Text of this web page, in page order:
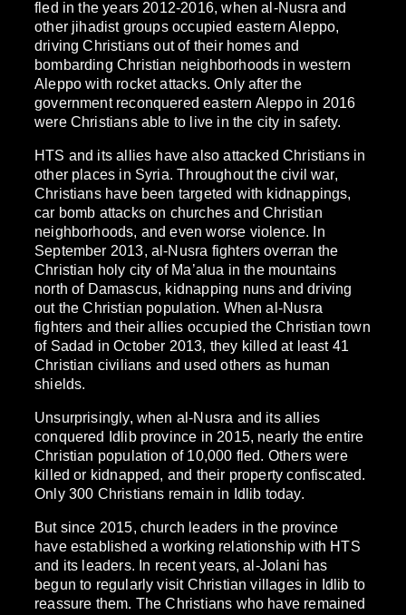
fled in the years 2012-2016, when al-Nusra and
other jihadist groups occupied eastern Aleppo,
driving Christians out of their homes and
bombarding Christian neighborhoods in western
Aleppo with rocket attacks. Only after the
government reconquered eastern Aleppo in 2016
were Christians able to live in the city in safety.
HTS and its allies have also attacked Christians in
other places in Syria. Throughout the civil war,
Christians have been targeted with kidnappings,
car bomb attacks on churches and Christian
neighborhoods, and even worse violence. In
September 2013, al-Nusra fighters overran the
Christian holy city of Ma’alua in the mountains
north of Damascus, kidnapping nuns and driving
out the Christian population. When al-Nusra
fighters and their allies occupied the Christian town
of Sadad in October 2013, they killed at least 41
Christian civilians and used others as human
shields.
Unsurprisingly, when al-Nusra and its allies
conquered Idlib province in 2015, nearly the entire
Christian population of 10,000 fled. Others were
killed or kidnapped, and their property confiscated.
Only 300 Christians remain in Idlib today.
But since 2015, church leaders in the province
have established a working relationship with HTS
and its leaders. In recent years, al-Jolani has
begun to regularly visit Christian villages in Idlib to
reassure them. The Christians who have remained